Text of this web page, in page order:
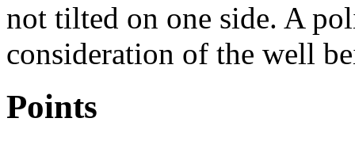
not tilted on one side. A
consideration of the well
Points